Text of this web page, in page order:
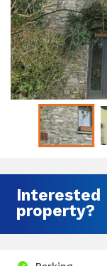
Interested
property?